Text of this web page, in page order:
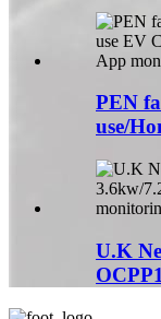
PEN
use/
U.K